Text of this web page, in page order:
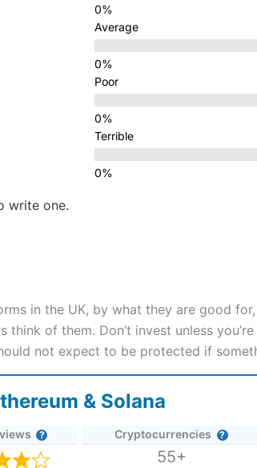
Average
Poor
Terrible
write one.
in the UK, by what they are good
of them. Don’t invest unless
not expect to be protected if
& Solana
Cryptocurrencies
55+